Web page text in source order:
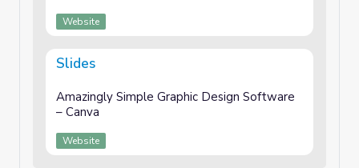
Website
Slides
Amazingly Simple Graphic Design Software
– Canva
Website